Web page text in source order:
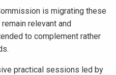
is migrating these
relevant and
to complement rather
practical sessions led by